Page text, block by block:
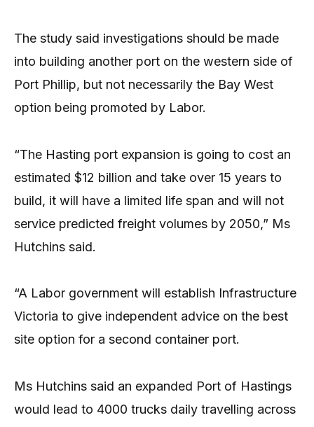
The study said investigations should be made
into building another port on the western side of
Port Phillip, but not necessarily the Bay West
option being promoted by Labor.
“The Hasting port expansion is going to cost an
estimated $12 billion and take over 15 years to
build, it will have a limited life span and will not
service predicted freight volumes by 2050,” Ms
Hutchins said.
“A Labor government will establish Infrastructure
Victoria to give independent advice on the best
site option for a second container port.
Ms Hutchins said an expanded Port of Hastings
would lead to 4000 trucks daily travelling across